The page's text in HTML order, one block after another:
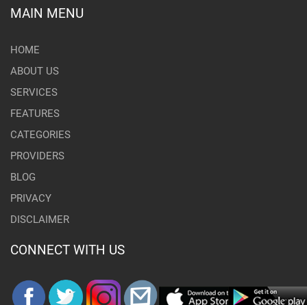
MAIN MENU
HOME
ABOUT US
SERVICES
FEATURES
CATEGORIES
PROVIDERS
BLOG
PRIVACY
DISCLAIMER
CONNECT WITH US